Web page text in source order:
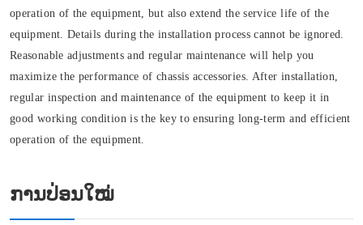
operation of the equipment, but also extend the service life of the
equipment. Details during the installation process cannot be ignored.
Reasonable adjustments and regular maintenance will help you
maximize the performance of chassis accessories. After installation,
regular inspection and maintenance of the equipment to keep it in
good working condition is the key to ensuring long-term and efficient
operation of the equipment.
ການປ່ອນໃໝ່